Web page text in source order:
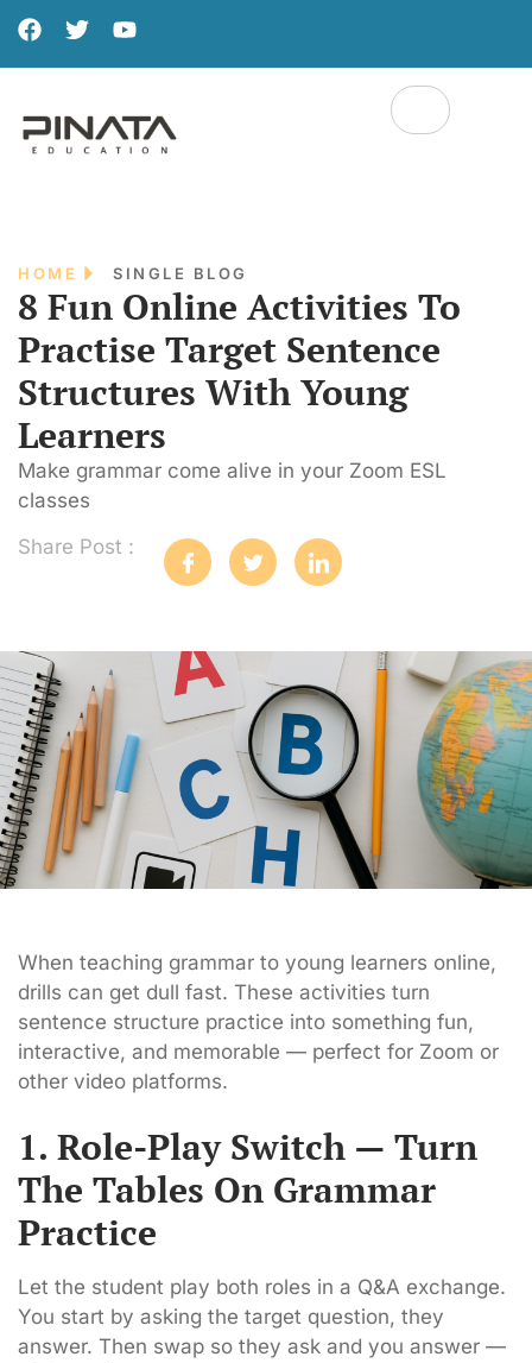
HOME SINGLE BLOG
8 Fun Online Activities To
Practise Target Sentence
Structures With Young
Learners
Make grammar come alive in your Zoom ESL
classes
Share Post :
When teaching grammar to young learners online,
drills can get dull fast. These activities turn
sentence structure practice into something fun,
interactive, and memorable — perfect for Zoom or
other video platforms.
1. Role-Play Switch — Turn
The Tables On Grammar
Practice
Let the student play both roles in a Q&A exchange.
You start by asking the target question, they
answer. Then swap so they ask and you answer —